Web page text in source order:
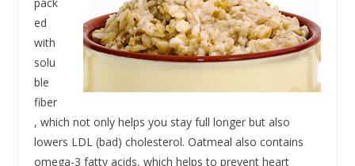
ed
with
solu
ble
fiber
, which not only helps you stay full longer but also
lowers LDL (bad) cholesterol. Oatmeal also contains
omega-3 fatty acids, which helps to prevent heart